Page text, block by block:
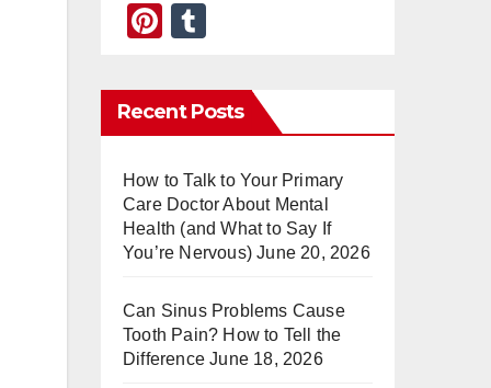
Pi
er
e
m
bl
Recent Posts
How to Talk to Your Primary
Care Doctor About Mental
Health (and What to Say If
You’re Nervous) June 20, 2026
Can Sinus Problems Cause
Tooth Pain? How to Tell the
Difference June 18, 2026